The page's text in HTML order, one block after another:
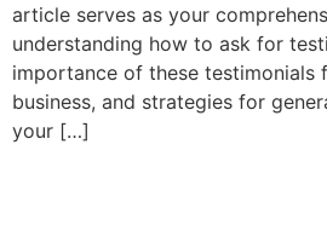
article serves as your
understanding how to ask for
importance of these testimonials
business, and strategies for
your […]